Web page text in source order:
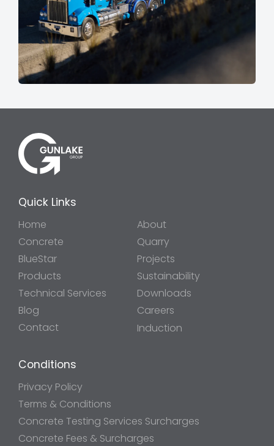
Quick Links
Home
About
Concrete
Quarry
BlueStar
Projects
Products
Sustainability
Technical Services
Downloads
Blog
Careers
Contact
Induction
Conditions
Privacy Policy
Terms & Conditions
Concrete Testing Services Surcharges
Concrete Fees & Surcharges